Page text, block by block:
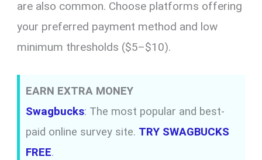
are also common. Choose platforms offering
your preferred payment method and low
minimum thresholds ($5–$10).
EARN EXTRA MONEY
Swagbucks: The most popular and best-
paid online survey site. TRY SWAGBUCKS
FREE.